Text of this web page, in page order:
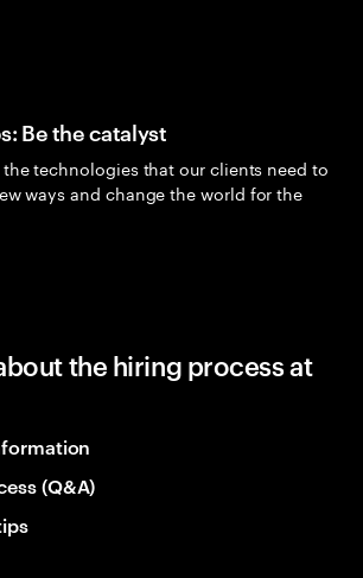
Be the catalyst
technologies that our clients need to
ways and change the world for the
the hiring process at
(Q&A)